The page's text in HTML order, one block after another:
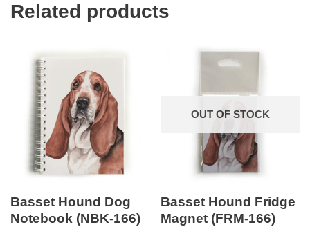
Related products
Basset Hound Dog
Notebook (NBK-166)
OUT OF STOCK
Basset Hound Fridge
Magnet (FRM-166)